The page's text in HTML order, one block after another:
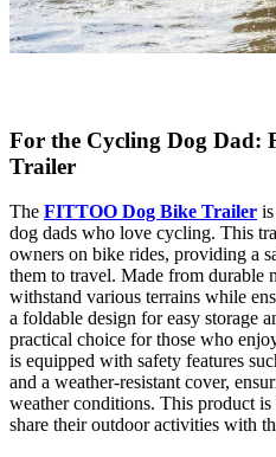
For the Cycling Dog Dad:
Trailer
The FITTOO Dog Bike Trailer
dog dads who love cycling. This
owners on bike rides, providing a
them to travel. Made from durable
withstand various terrains while
a foldable design for easy storage
practical choice for those who
is equipped with safety features
and a weather-resistant cover,
weather conditions. This product
share their outdoor activities with